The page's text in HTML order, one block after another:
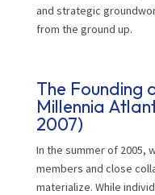
and strategic
from the ground up.
The Founding
Millennia
2007)
In the summer of 2005,
members and close
materialize. While